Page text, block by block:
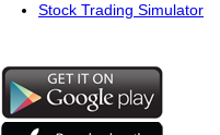
Stock Trading Simulator